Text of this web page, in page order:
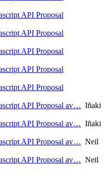
API Proposal
API Proposal
API Proposal
API Proposal
API Proposal
API Proposal av… Iñaki
API Proposal av… Iñaki
API Proposal av… Neil
API Proposal av… Neil